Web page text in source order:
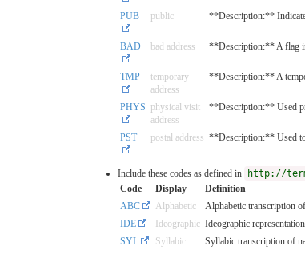
PUB public **Description:**
BAD bad address **Description:** A flag
TMP
temporary
address
**Description:** A
PHYS physical visit
address
**Description:** Used
PST postal address **Description:** Used to
Include these codes as defined in http://
Code
Display
Definition
ABC
Alphabetic
Alphabetic transcription
IDE
Ideographic Ideographic
SYL
Syllabic Syllabic transcription of